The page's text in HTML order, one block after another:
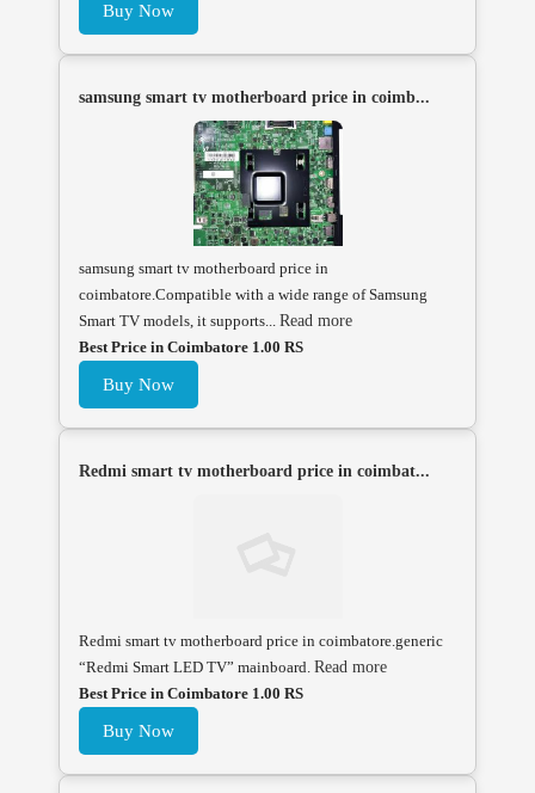
Buy Now
samsung smart tv motherboard price in coimb...
samsung smart tv motherboard price in
coimbatore.Compatible with a wide range of Samsung
Smart TV models, it supports... Read more
Best Price in Coimbatore 1.00 RS
Buy Now
Redmi smart tv motherboard price in coimbat...
Redmi smart tv motherboard price in coimbatore.generic
“Redmi Smart LED TV” mainboard. Read more
Best Price in Coimbatore 1.00 RS
Buy Now